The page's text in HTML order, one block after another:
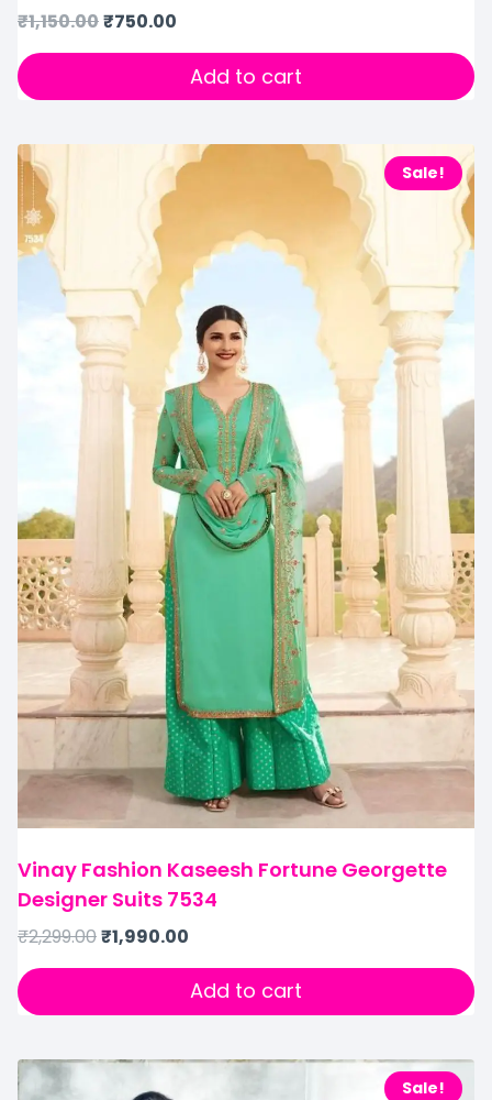
₹1,150.00₹750.00
Add to cart
Sale!
Vinay Fashion Kaseesh Fortune Georgette
Designer Suits 7534
₹2,299.00₹1,990.00
Add to cart
Sale!